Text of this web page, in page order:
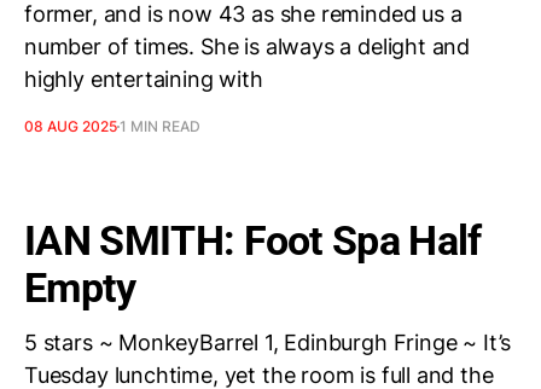
former, and is now 43 as she reminded us a
number of times. She is always a delight and
highly entertaining with
08 AUG 20251 MIN READ
IAN SMITH: Foot Spa Half
Empty
5 stars ~ MonkeyBarrel 1, Edinburgh Fringe ~ It’s
Tuesday lunchtime, yet the room is full and the